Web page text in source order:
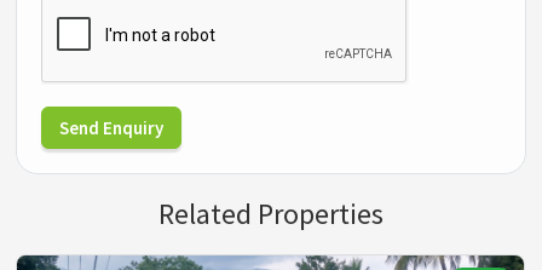
Send Enquiry
Related Properties